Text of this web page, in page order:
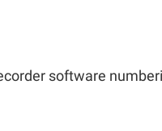
software